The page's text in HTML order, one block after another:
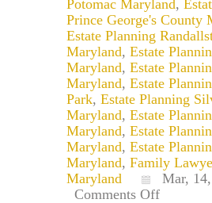
Potomac Maryland,
Prince George's County
Estate Planning
Maryland, Estate
Maryland, Estate
Maryland, Estate
Park, Estate Planning
Maryland, Estate
Maryland, Estate
Maryland, Estate
Maryland, Family
Maryland
Mar,
Comments Offon